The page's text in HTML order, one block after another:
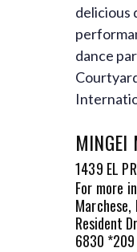
delicious
dance
MINGEI
1439 EL
For more
Marchese,
Resident
6830